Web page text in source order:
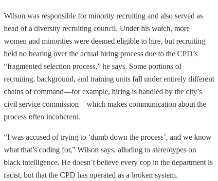
Wilson was responsible for minority recruiting and also served as
head of a diversity recruiting council. Under his watch, more
women and minorities were deemed eligible to hire, but recruiting
held no bearing over the actual hiring process due to the CPD’s
“fragmented selection process,” he says. Some portions of
recruiting, background, and training units fall under entirely different
chains of command—for example, hiring is handled by the city’s
civil service commission—which makes communication about the
process often incoherent.
“I was accused of trying to ‘dumb down the process’, and we know
what that’s coding for,” Wilson says, alluding to stereotypes on
black intelligence. He doesn’t believe every cop in the department is
racist, but that the CPD has operated as a broken system.